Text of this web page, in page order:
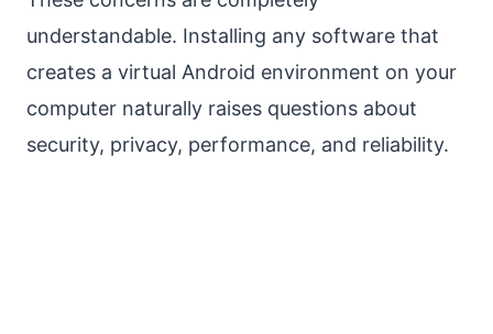
understandable. Installing any software that
creates a virtual Android environment on your
computer naturally raises questions about
security, privacy, performance, and reliability.